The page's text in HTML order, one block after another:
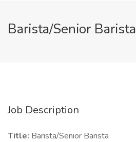
Barista/Senior Barista
Job Description
Title: Barista/Senior Barista